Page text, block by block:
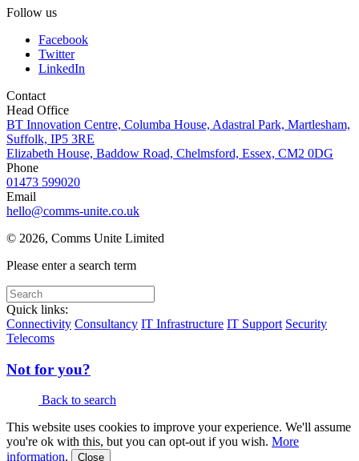
Follow us
Facebook
Twitter
LinkedIn
Contact
Head Office
BT Innovation Centre, Columba House, Adastral Park, Martlesham,
Suffolk, IP5 3RE
Elizabeth House, Baddow Road, Chelmsford, Essex, CM2 0DG
Phone
01473 599020
Email
hello@comms-unite.co.uk
© 2026, Comms Unite Limited
Please enter a search term
Quick links:
Connectivity Consultancy IT Infrastructure IT Support Security
Telecoms
Not for you?
Back to search
This website uses cookies to improve your experience. We'll assume
you're ok with this, but you can opt-out if you wish. More
information. Close